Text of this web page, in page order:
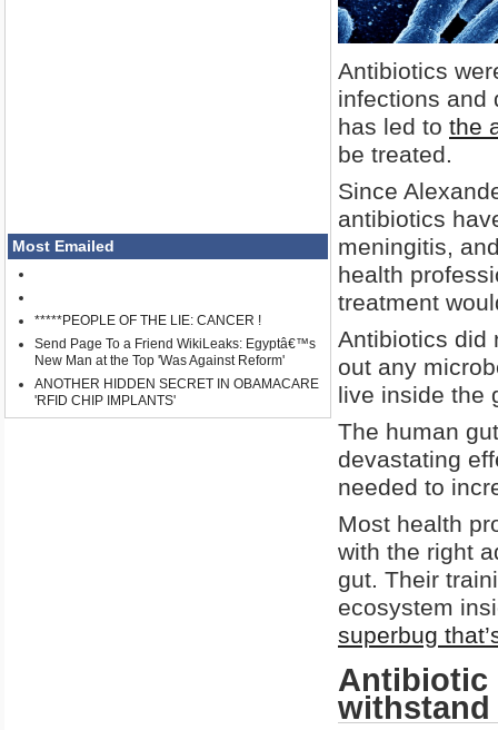
Most Emailed
*****PEOPLE OF THE LIE: CANCER !
Send Page To a Friend WikiLeaks: Egyptâ€™s
New Man at the Top 'Was Against Reform'
ANOTHER HIDDEN SECRET IN OBAMACARE
'RFID CHIP IMPLANTS'
Antibiotics
infections and
has led to the
be treated.
Since
antibiotics
meningitis,
health
treatment
Antibiotics did
out any
live inside the
The human
devastating
needed to
Most health
with the right
gut. Their
ecosystem
superbug
Antibiotic
withstand